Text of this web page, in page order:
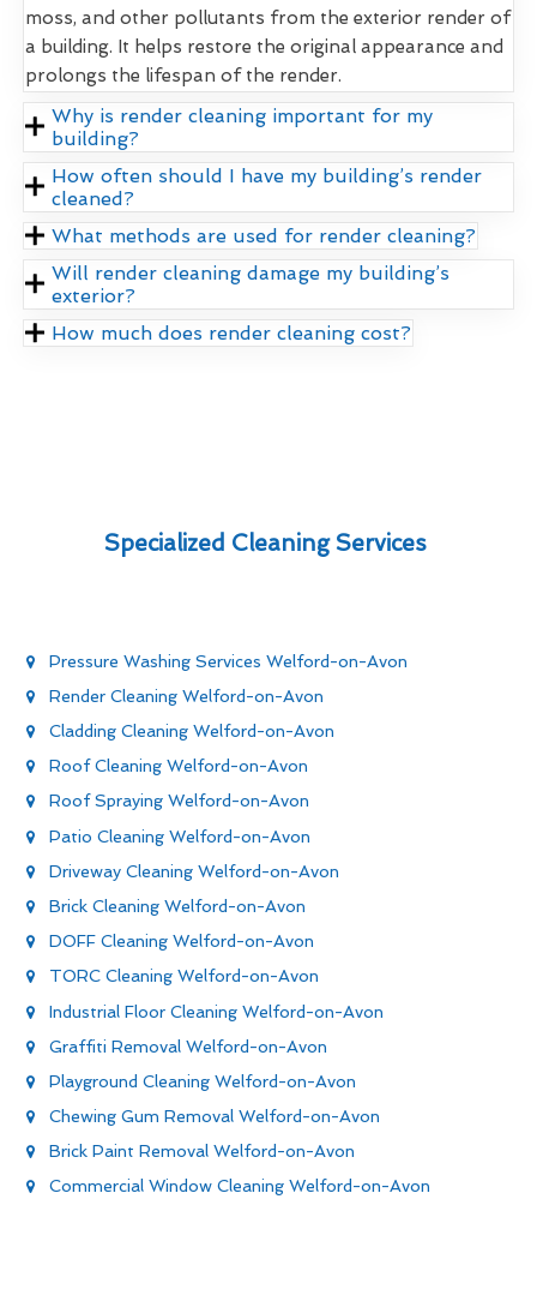
moss, and other pollutants from the exterior render of
a building. It helps restore the original appearance and
prolongs the lifespan of the render.
Why is render cleaning important for my
building?
How often should I have my building’s render
cleaned?
What methods are used for render cleaning?
Will render cleaning damage my building’s
exterior?
How much does render cleaning cost?
Specialized Cleaning Services
Pressure Washing Services Welford-on-Avon
Render Cleaning Welford-on-Avon
Cladding Cleaning Welford-on-Avon
Roof Cleaning Welford-on-Avon
Roof Spraying Welford-on-Avon
Patio Cleaning Welford-on-Avon
Driveway Cleaning Welford-on-Avon
Brick Cleaning Welford-on-Avon
DOFF Cleaning Welford-on-Avon
TORC Cleaning Welford-on-Avon
Industrial Floor Cleaning Welford-on-Avon
Graffiti Removal Welford-on-Avon
Playground Cleaning Welford-on-Avon
Chewing Gum Removal Welford-on-Avon
Brick Paint Removal Welford-on-Avon
Commercial Window Cleaning Welford-on-Avon